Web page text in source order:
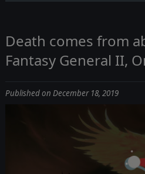
Death comes from
Fantasy General II,
Published on December 18, 2019